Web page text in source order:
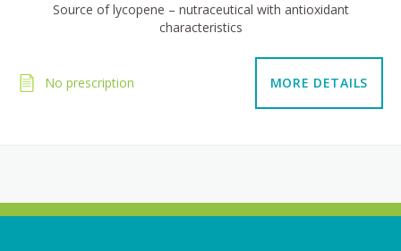
Source of lycopene – nutraceutical with antioxidant
characteristics
No prescription MORE DETAILS